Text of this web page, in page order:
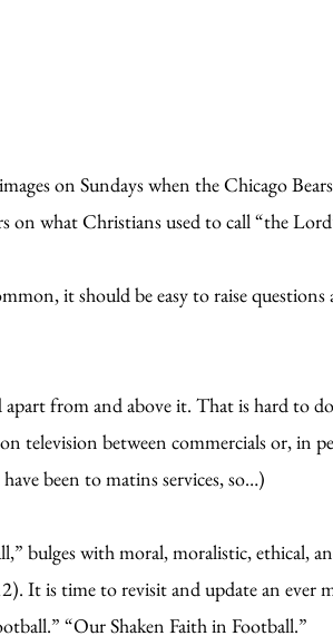
on Sundays when the Chicago
what Christians used to call “the
it should be easy to raise
from and above it. That is hard to
television between commercials or, in
been to matins services, so…)
bulges with moral, moralistic, ethical,
It is time to revisit and update an ever
“Our Shaken Faith in Football.”